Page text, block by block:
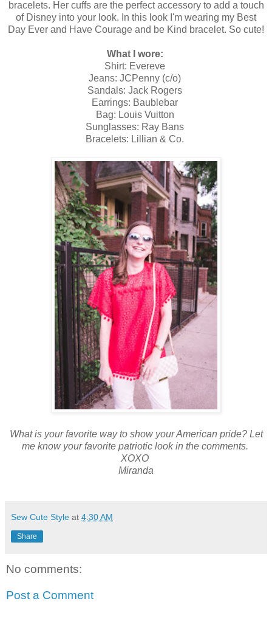
bracelets. Her cuffs are the perfect accessory to add a touch
of Disney into your look. In this look I'm wearing my Best
Day Ever and Have Courage and be Kind bracelet. So cute!
What I wore:
Shirt: Evereve
Jeans: JCPenny (c/o)
Sandals: Jack Rogers
Earrings: Baublebar
Bag: Louis Vuitton
Sunglasses: Ray Bans
Bracelets: Lillian & Co.
What is your favorite way to show your American pride? Let
me know your favorite patriotic look in the comments.
XOXO
Miranda
Sew Cute Style at 4:30 AM
Share
No comments:
Post a Comment